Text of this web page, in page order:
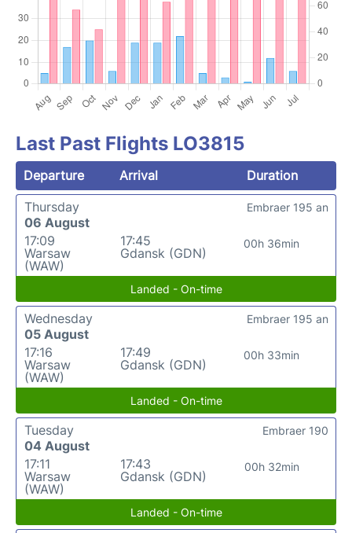
Last Past Flights LO3815
Departure Arrival
Duration
Thursday
06 August
17:09
Warsaw
(WAW)
17:45
Gdansk (GDN)
00h 36min
Embraer 195 an
Landed - On-time
Wednesday
05 August
17:16
Warsaw
(WAW)
17:49
Gdansk (GDN)
00h 33min
Embraer 195 an
Landed - On-time
Tuesday
04 August
17:11
Warsaw
(WAW)
17:43
Gdansk (GDN)
00h 32min
Embraer 190
Landed - On-time